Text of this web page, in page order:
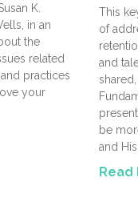
K.
in an
the
related
practices
your
This
of
and
be
and
Read